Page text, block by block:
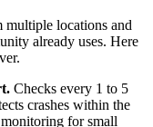
multiple locations and
already uses. Here
Checks every 1 to 5
crashes within the
for small